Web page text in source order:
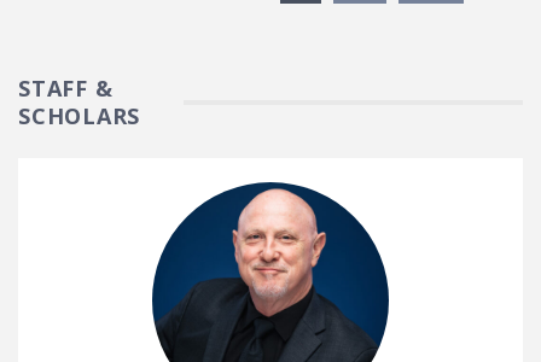
STAFF &
SCHOLARS